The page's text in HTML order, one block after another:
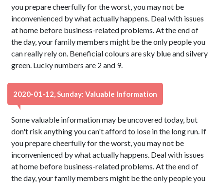
you prepare cheerfully for the worst, you may not be
inconvenienced by what actually happens. Deal with issues
at home before business-related problems. At the end of
the day, your family members might be the only people you
can really rely on. Beneficial colours are sky blue and silvery
green. Lucky numbers are 2 and 9.
2020-01-12, Sunday: Valuable Information
Some valuable information may be uncovered today, but
don't risk anything you can't afford to lose in the long run. If
you prepare cheerfully for the worst, you may not be
inconvenienced by what actually happens. Deal with issues
at home before business-related problems. At the end of
the day, your family members might be the only people you